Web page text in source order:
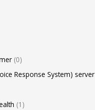
0
Response System) server
1